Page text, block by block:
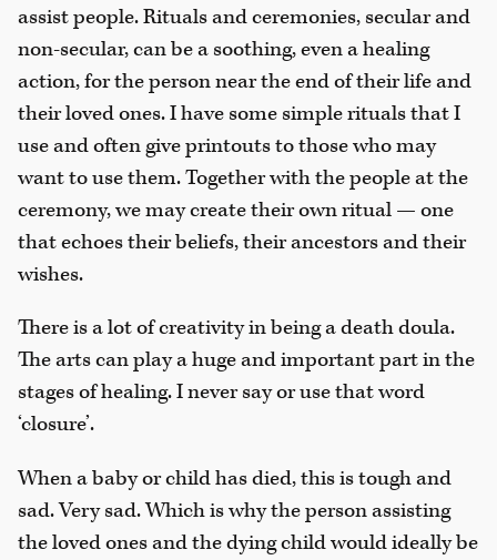
assist people. Rituals and ceremonies, secular and
non-secular, can be a soothing, even a healing
action, for the person near the end of their life and
their loved ones. I have some simple rituals that I
use and often give printouts to those who may
want to use them. Together with the people at the
ceremony, we may create their own ritual — one
that echoes their beliefs, their ancestors and their
wishes.
There is a lot of creativity in being a death doula.
The arts can play a huge and important part in the
stages of healing. I never say or use that word
‘closure’.
When a baby or child has died, this is tough and
sad. Very sad. Which is why the person assisting
the loved ones and the dying child would ideally be